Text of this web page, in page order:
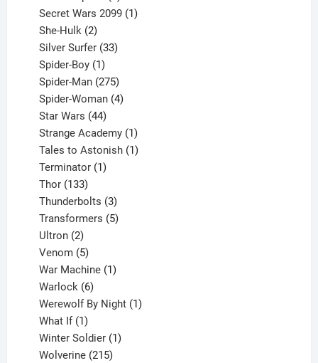
products
Secret Wars 2099 1
She-Hulk 2
products
Silver Surfer 33
Spider-Boy 1
product
Spider-Man 275
products
Spider-Woman 4
Star Wars 44
products
Strange Academy 1
product
Tales to Astonish 1
Terminator 1
Thor 133
products
Thunderbolts 3
products
Transformers 5
Ultron 2
products
Venom 5
products
War Machine 1
Warlock 6
products
Werewolf By Night 1
What If 1
product
Winter Soldier 1
Wolverine 215